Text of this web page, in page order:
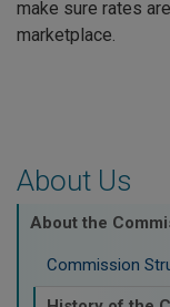
About Us
About the
Commission
make sure rates
marketplace.